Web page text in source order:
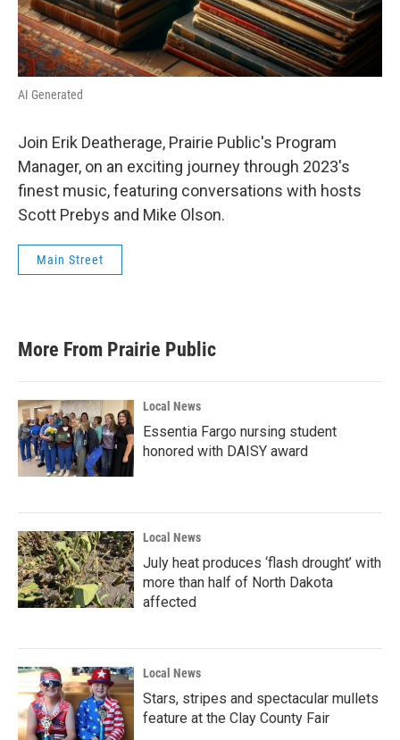
AI Generated
Join Erik Deatherage, Prairie Public's Program
Manager, on an exciting journey through 2023's
finest music, featuring conversations with hosts
Scott Prebys and Mike Olson.
Main Street
More From Prairie Public
Local News
Essentia Fargo nursing student
honored with DAISY award
Local News
July heat produces ‘flash drought’ with
more than half of North Dakota
affected
Local News
Stars, stripes and spectacular mullets
feature at the Clay County Fair